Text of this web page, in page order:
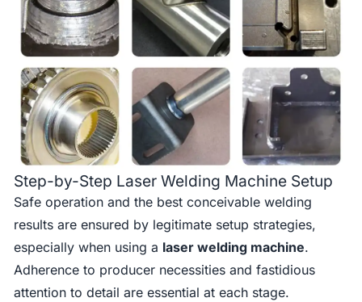
Step-by-Step Laser Welding Machine Setup
Safe operation and the best conceivable welding
results are ensured by legitimate setup strategies,
especially when using a laser welding machine.
Adherence to producer necessities and fastidious
attention to detail are essential at each stage.